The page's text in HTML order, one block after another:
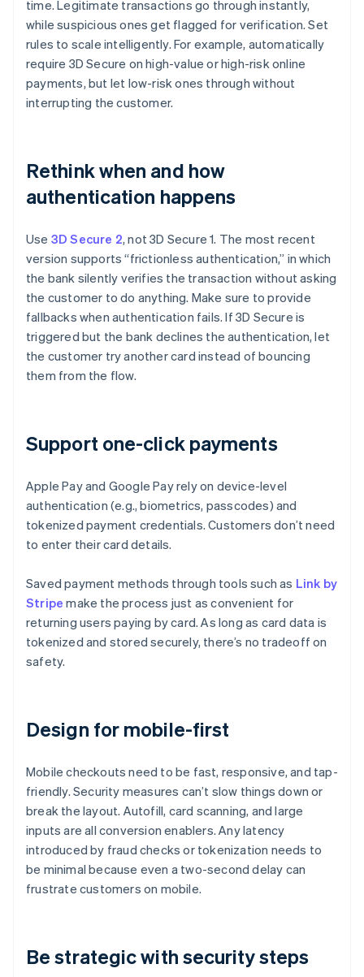
time. Legitimate transactions go through instantly,
while suspicious ones get flagged for verification. Set
rules to scale intelligently. For example, automatically
require 3D Secure on high-value or high-risk online
payments, but let low-risk ones through without
interrupting the customer.
Rethink when and how
authentication happens
Use 3D Secure 2, not 3D Secure 1. The most recent
version supports “frictionless authentication,” in which
the bank silently verifies the transaction without asking
the customer to do anything. Make sure to provide
fallbacks when authentication fails. If 3D Secure is
triggered but the bank declines the authentication, let
the customer try another card instead of bouncing
them from the flow.
Support one-click payments
Apple Pay and Google Pay rely on device-level
authentication (e.g., biometrics, passcodes) and
tokenized payment credentials. Customers don’t need
to enter their card details.
Saved payment methods through tools such as Link by
Stripe make the process just as convenient for
returning users paying by card. As long as card data is
tokenized and stored securely, there’s no tradeoff on
safety.
Design for mobile-first
Mobile checkouts need to be fast, responsive, and tap-
friendly. Security measures can’t slow things down or
break the layout. Autofill, card scanning, and large
inputs are all conversion enablers. Any latency
introduced by fraud checks or tokenization needs to
be minimal because even a two-second delay can
frustrate customers on mobile.
Be strategic with security steps